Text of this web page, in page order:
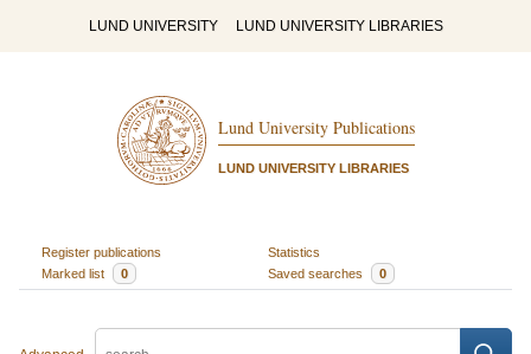
LUND UNIVERSITY LUND UNIVERSITY LIBRARIES
Lund University Publications
LUND UNIVERSITY LIBRARIES
Register publications
Statistics
Marked list
0 Saved searches 0